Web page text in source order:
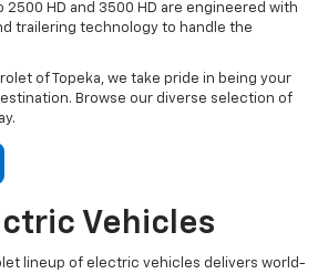
HD and 3500 HD are engineered with
trailering technology to handle the
of Topeka, we take pride in being your
Browse our diverse selection of
Vehicles
lineup of electric vehicles delivers world-